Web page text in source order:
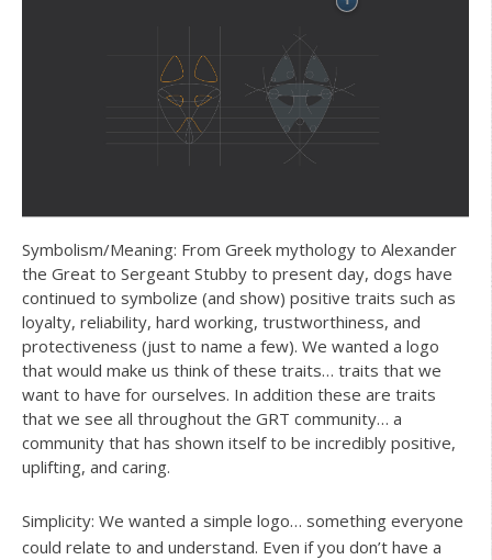
Symbolism/Meaning: From Greek mythology to Alexander
the Great to Sergeant Stubby to present day, dogs have
continued to symbolize (and show) positive traits such as
loyalty, reliability, hard working, trustworthiness, and
protectiveness (just to name a few). We wanted a logo
that would make us think of these traits… traits that we
want to have for ourselves. In addition these are traits
that we see all throughout the GRT community… a
community that has shown itself to be incredibly positive,
uplifting, and caring.
Simplicity: We wanted a simple logo… something everyone
could relate to and understand. Even if you don’t have a